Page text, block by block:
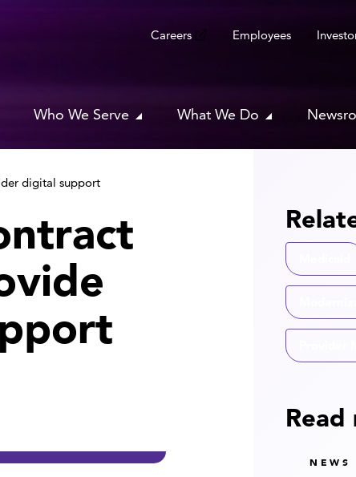
Careers Employees
Who We Serve What We Do
digital support
Read
NEWS